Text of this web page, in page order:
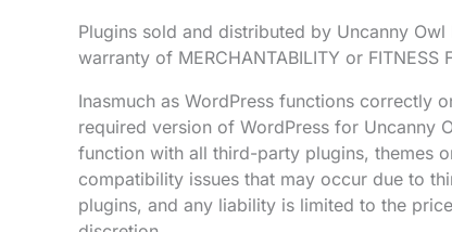
Plugins sold and distributed by Uncanny
warranty of MERCHANTABILITY or FITNESS
Inasmuch as WordPress functions correctly
required version of WordPress for Uncanny
function with all third-party plugins, themes
compatibility issues that may occur due to
plugins, and any liability is limited to the